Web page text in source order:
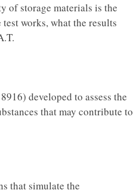
of storage materials is the
works, what the results
developed to assess the
that may contribute to
that simulate the